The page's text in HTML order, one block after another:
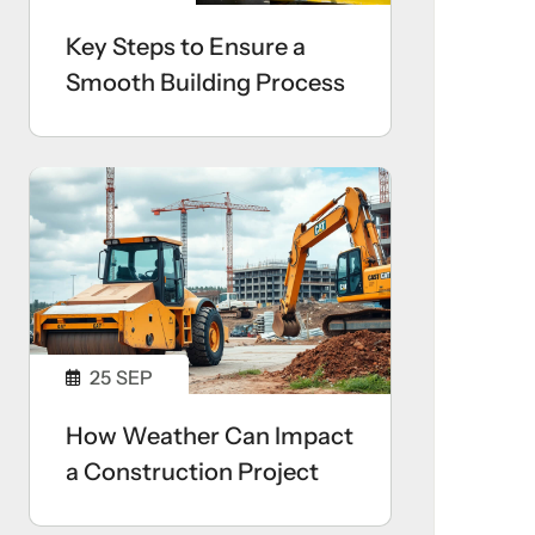
Key Steps to Ensure a
Smooth Building Process
25 SEP
How Weather Can Impact
a Construction Project